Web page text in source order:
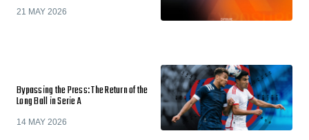
21 MAY 2026
Bypassing the Press: The Return of the
Long Ball in Serie A
14 MAY 2026